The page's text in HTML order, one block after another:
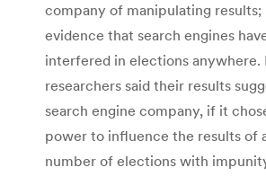
company of manipulating results;
evidence that search engines
interfered in elections anywhere.
researchers said their results
search engine company, if it
power to influence the results of
number of elections with